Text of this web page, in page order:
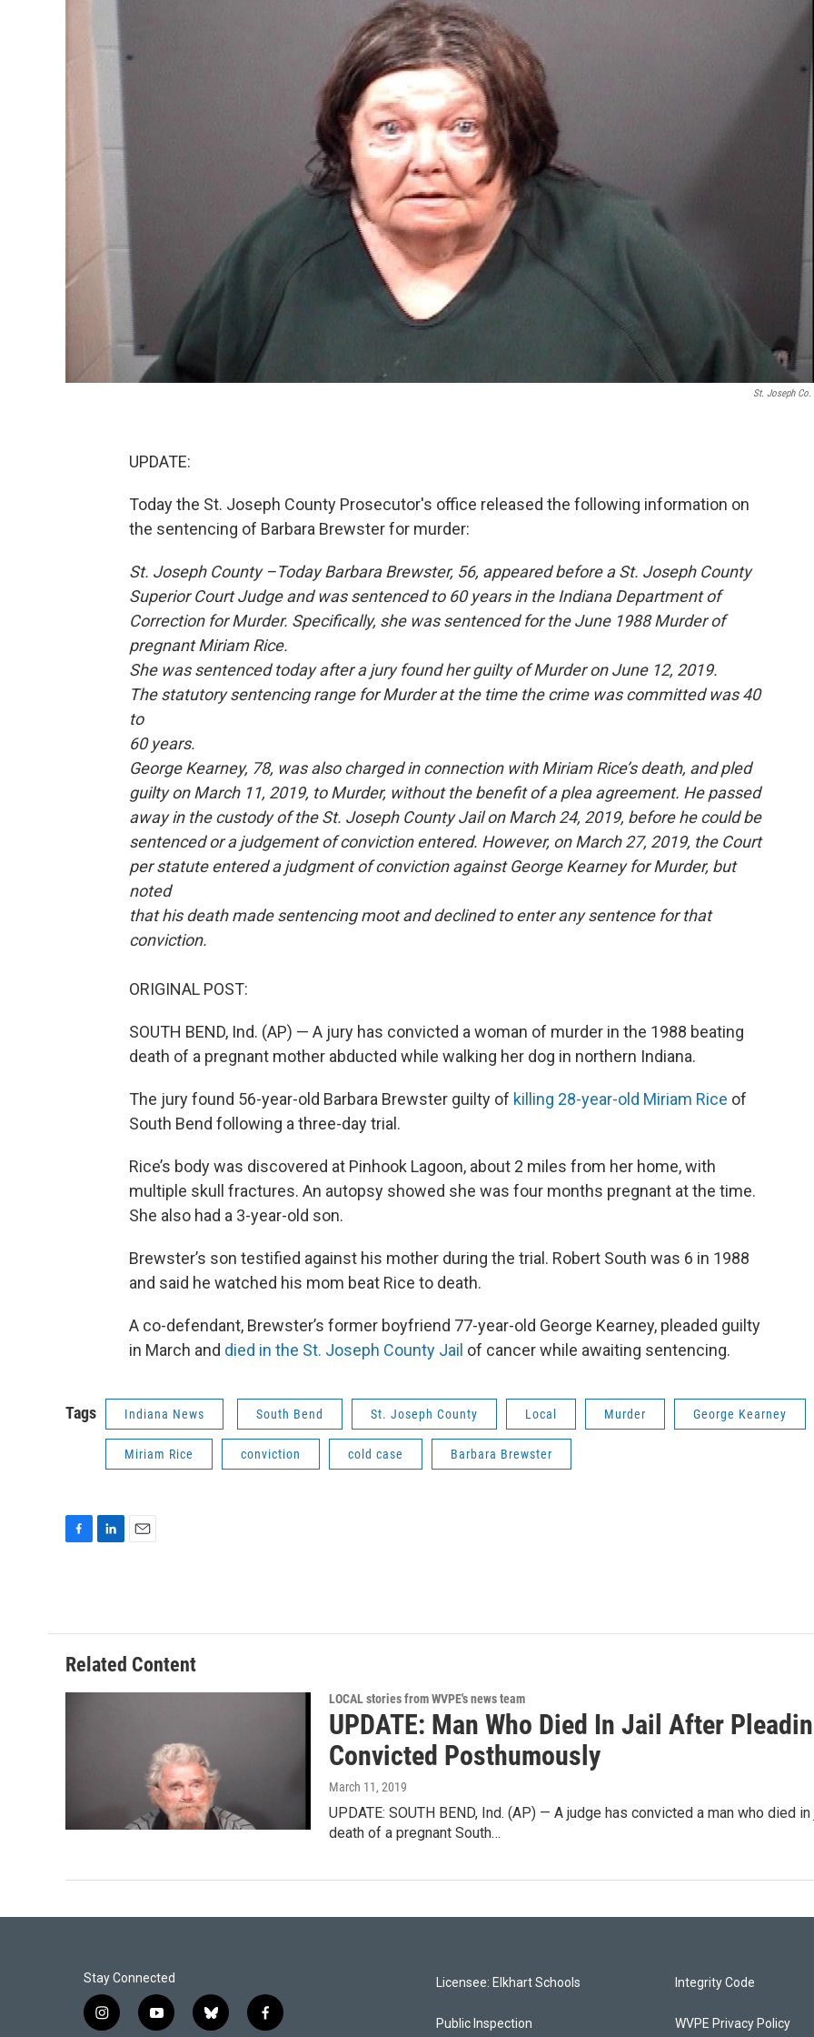
St. Joseph
UPDATE:
Today the St. Joseph County Prosecutor's office released the following information on
the sentencing of Barbara Brewster for murder:
St. Joseph County –Today Barbara Brewster, 56, appeared before a St. Joseph County
Superior Court Judge and was sentenced to 60 years in the Indiana Department of
Correction for Murder. Specifically, she was sentenced for the June 1988 Murder of
pregnant Miriam Rice.
She was sentenced today after a jury found her guilty of Murder on June 12, 2019.
The statutory sentencing range for Murder at the time the crime was committed was 40
to
60 years.
George Kearney, 78, was also charged in connection with Miriam Rice’s death, and pled
guilty on March 11, 2019, to Murder, without the benefit of a plea agreement. He passed
away in the custody of the St. Joseph County Jail on March 24, 2019, before he could be
sentenced or a judgement of conviction entered. However, on March 27, 2019, the Court
per statute entered a judgment of conviction against George Kearney for Murder, but
noted
that his death made sentencing moot and declined to enter any sentence for that
conviction.
ORIGINAL POST:
SOUTH BEND, Ind. (AP) — A jury has convicted a woman of murder in the 1988 beating
death of a pregnant mother abducted while walking her dog in northern Indiana.
The jury found 56-year-old Barbara Brewster guilty of killing 28-year-old Miriam Rice of
South Bend following a three-day trial.
Rice’s body was discovered at Pinhook Lagoon, about 2 miles from her home, with
multiple skull fractures. An autopsy showed she was four months pregnant at the time.
She also had a 3-year-old son.
Brewster’s son testified against his mother during the trial. Robert South was 6 in 1988
and said he watched his mom beat Rice to death.
A co-defendant, Brewster’s former boyfriend 77-year-old George Kearney, pleaded guilty
in March and died in the St. Joseph County Jail of cancer while awaiting sentencing.
Tags Indiana News South Bend St. Joseph County Local Murder George Kearney
Miriam Rice conviction cold case Barbara Brewster
o
o
k
d
I
n
Related Content
LOCAL stories from WVPE's news team
UPDATE: Man Who Died In Jail After
Convicted Posthumously
March 11, 2019
UPDATE: SOUTH BEND, Ind. (AP) — A judge has convicted a man who
death of a pregnant South…
Stay Connected
i
y
b
f
Licensee: Elkhart Schools
Public Inspection
Integrity Code
WVPE Privacy Policy